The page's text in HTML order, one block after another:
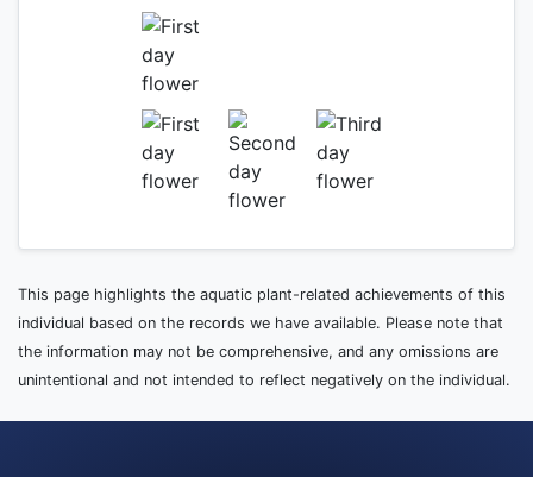
This page highlights the aquatic plant-related achievements of this
individual based on the records we have available. Please note that
the information may not be comprehensive, and any omissions are
unintentional and not intended to reflect negatively on the individual.